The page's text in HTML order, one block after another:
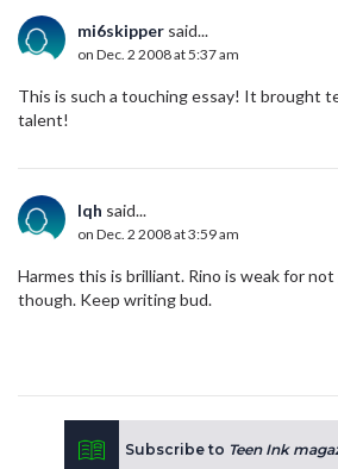
mi6skipper said...
on Dec. 2 2008 at 5:37 am
This is such a touching essay! It brought
talent!
lqh said...
on Dec. 2 2008 at 3:59 am
Harmes this is brilliant. Rino is weak for
though. Keep writing bud.
Subscribe to Teen Ink